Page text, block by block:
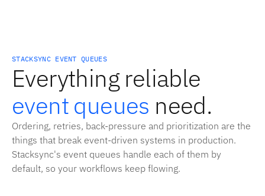
STACKSYNC EVENT QUEUES
Everything reliable
event queues need.
Ordering, retries, back-pressure and prioritization are the
things that break event-driven systems in production.
Stacksync's event queues handle each of them by
default, so your workflows keep flowing.